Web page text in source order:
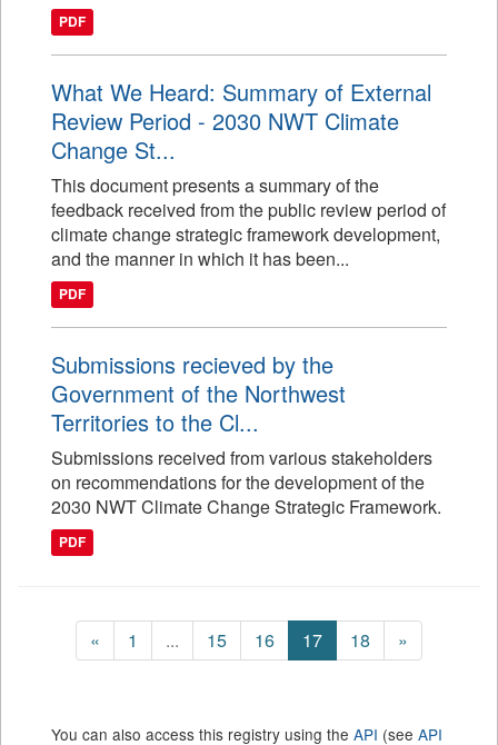
PDF
What We Heard: Summary of External
Review Period - 2030 NWT Climate
Change St...
This document presents a summary of the
feedback received from the public review period of
climate change strategic framework development,
and the manner in which it has been...
PDF
Submissions recieved by the
Government of the Northwest
Territories to the Cl...
Submissions received from various stakeholders
on recommendations for the development of the
2030 NWT Climate Change Strategic Framework.
PDF
« 1 ... 15 16 17 18 »
You can also access this registry using the API (see API